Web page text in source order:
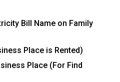
Bill Name on Family
Place is Rented)
Place (For Find